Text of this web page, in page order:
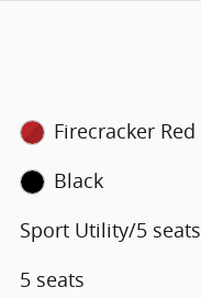
Firecracker Red
Black
Sport Utility/5 seats
5 seats